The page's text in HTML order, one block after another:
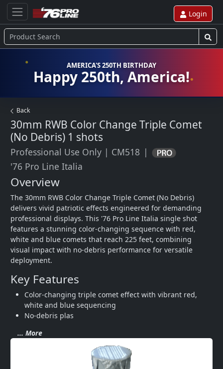
Login
AMERICA'S 250TH BIRTHDAY
Happy 250th, America!
Back
30mm RWB Color Change Triple Comet
(No Debris) 1 shots
Professional Use Only | CM518 |
'76 Pro Line Italia
Overview
The 30mm RWB Color Change Triple Comet (No Debris)
delivers vivid patriotic effects engineered for demanding
professional displays. This '76 Pro Line Italia single shot
features a stunning color-changing sequence with red,
white and blue comets that reach 225 feet, combining
visual impact with no-debris performance for versatile
deployment.
Key Features
Color-changing triple comet effect with vibrant red,
white and blue sequencing
No-debris plas
... More